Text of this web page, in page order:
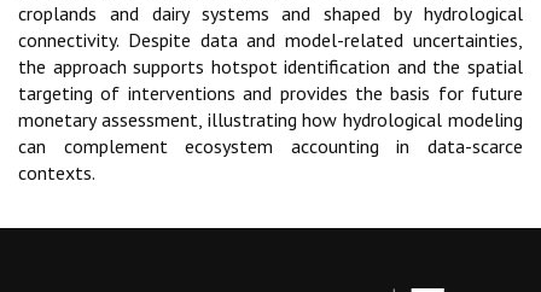
croplands and dairy systems and shaped by hydrological
connectivity. Despite data and model-related uncertainties,
the approach supports hotspot identification and the spatial
targeting of interventions and provides the basis for future
monetary assessment, illustrating how hydrological modeling
can complement ecosystem accounting in data-scarce
contexts.